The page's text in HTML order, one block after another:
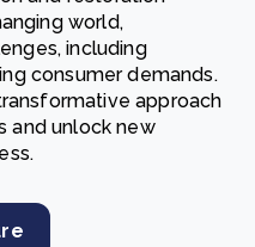
world,
including
consumer demands.
approach
and unlock new